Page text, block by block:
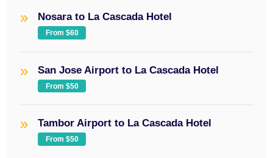
Nosara to La Cascada Hotel
From $60
San Jose Airport to La Cascada Hotel
From $50
Tambor Airport to La Cascada Hotel
From $50